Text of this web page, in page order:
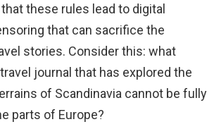
these rules lead to digital
that can sacrifice the
stories. Consider this: what
journal that has explored the
of Scandinavia cannot be fully
parts of Europe?